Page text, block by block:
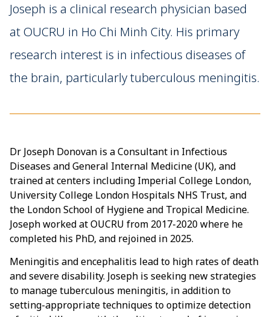
Joseph is a clinical research physician based
at OUCRU in Ho Chi Minh City. His primary
research interest is in infectious diseases of
the brain, particularly tuberculous meningitis.
Dr Joseph Donovan is a Consultant in Infectious
Diseases and General Internal Medicine (UK), and
trained at centers including Imperial College London,
University College London Hospitals NHS Trust, and
the London School of Hygiene and Tropical Medicine.
Joseph worked at OUCRU from 2017-2020 where he
completed his PhD, and rejoined in 2025.
Meningitis and encephalitis lead to high rates of death
and severe disability. Joseph is seeking new strategies
to manage tuberculous meningitis, in addition to
setting-appropriate techniques to optimize detection